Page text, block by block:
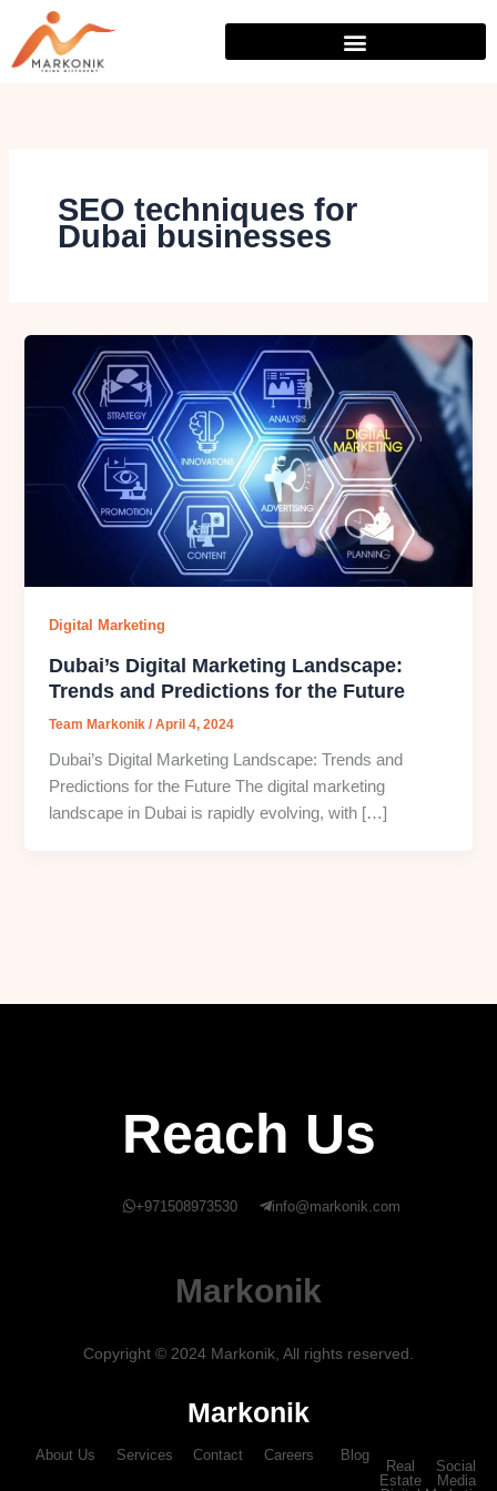
content
SEO techniques for
Dubai businesses
Digital Marketing
Dubai’s Digital Marketing Landscape:
Trends and Predictions for the Future
Team Markonik/April 4, 2024
Dubai’s Digital Marketing Landscape: Trends and
Predictions for the Future The digital marketing
landscape in Dubai is rapidly evolving, with […]
Reach Us
+971508973530 info@markonik.com
Markonik
Copyright © 2024 Markonik, All rights reserved.
Markonik
About Us Services Contact Careers Blog
Real
Estate
Social
Media